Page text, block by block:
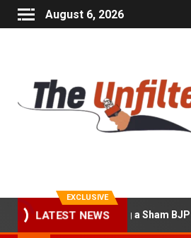
August 6, 2026
EXCLUSIVE
LATEST NEWS
Accused of Running a Sham BJP